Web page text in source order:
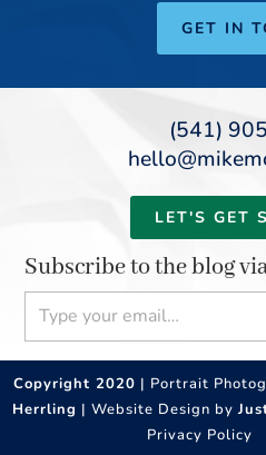
GET IN
(541)
LET'S GET
Subscribe to the blog
Type your email…
Copyright 2020 | Portrait
Herrling | Website Design by
Privacy Policy